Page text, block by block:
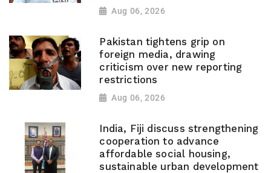
Aug 06, 2026
Pakistan tightens grip on
foreign media, drawing
criticism over new reporting
restrictions
Aug 06, 2026
India, Fiji discuss strengthening
cooperation to advance
affordable social housing,
sustainable urban development